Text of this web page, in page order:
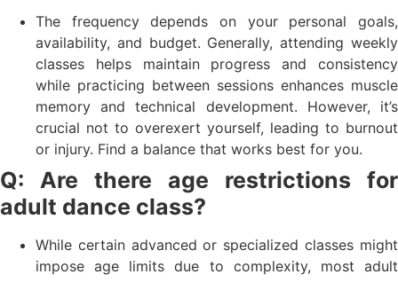
The frequency depends on your personal goals,
availability, and budget. Generally, attending weekly
classes helps maintain progress and consistency
while practicing between sessions enhances muscle
memory and technical development. However, it’s
crucial not to overexert yourself, leading to burnout
or injury. Find a balance that works best for you.
Q: Are there age restrictions for
adult dance class?
While certain advanced or specialized classes might
impose age limits due to complexity, most adult